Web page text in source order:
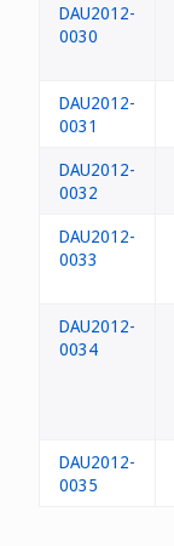
DAU2012-
0030
DAU2012-
0031
DAU2012-
0032
DAU2012-
0033
DAU2012-
0034
DAU2012-
0035